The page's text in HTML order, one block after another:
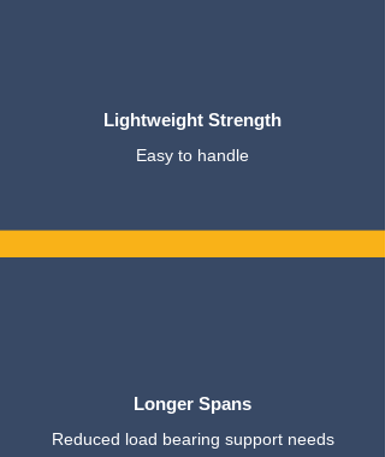
Lightweight Strength
Easy to handle
Longer Spans
Reduced load bearing support needs